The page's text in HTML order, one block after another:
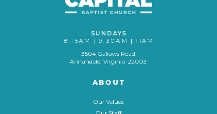
SUNDAYS
8:15AM | 9:30AM | 11AM
3504 Gallows Road
Annandale, Virginia 22003
ABOUT
Our Values